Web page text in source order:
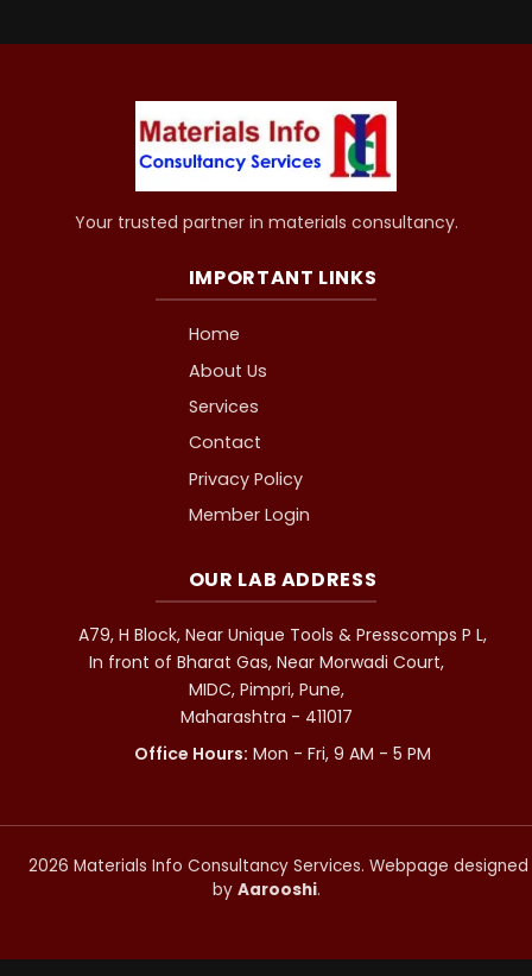
Your trusted partner in materials consultancy.
IMPORTANT LINKS
Home
About Us
Services
Contact
Privacy Policy
Member Login
OUR LAB ADDRESS
A79, H Block, Near Unique Tools & Presscomps P L,
In front of Bharat Gas, Near Morwadi Court,
MIDC, Pimpri, Pune,
Maharashtra - 411017
Office Hours: Mon - Fri, 9 AM - 5 PM
2026 Materials Info Consultancy Services. Webpage designed
by Aarooshi.